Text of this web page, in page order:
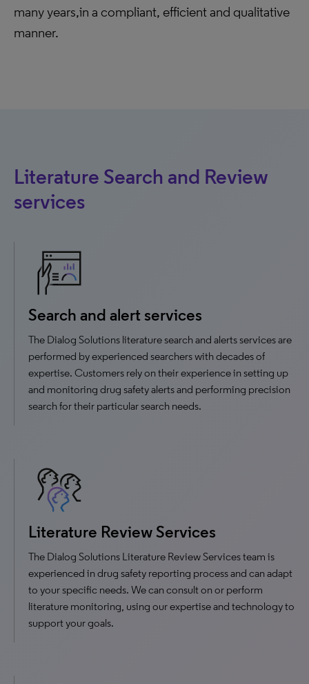
many years,in a compliant, efficient and qualitative
manner.
Literature Search and Review
services
Search and alert services
The Dialog Solutions literature search and alerts services are
performed by experienced searchers with decades of
expertise. Customers rely on their experience in setting up
and monitoring drug safety alerts and performing precision
search for their particular search needs.
Literature Review Services
The Dialog Solutions Literature Review Services team is
experienced in drug safety reporting process and can adapt
to your specific needs. We can consult on or perform
literature monitoring, using our expertise and technology to
support your goals.